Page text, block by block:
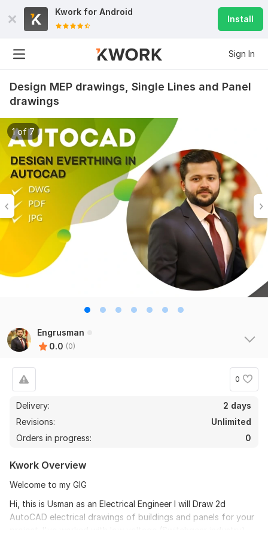
Kwork for Android
Install
Sign In
Design MEP drawings, Single Lines and Panel
drawings
1 of 7
Engrusman
0.0 (0)
0
Delivery:
2 days
Revisions:
Unlimited
Orders in progress:
0
Kwork Overview
Welcome to my GIG
Hi, this is Usman as an Electrical Engineer I will Draw 2d
AutoCAD electrical drawings of buildings and panels for your